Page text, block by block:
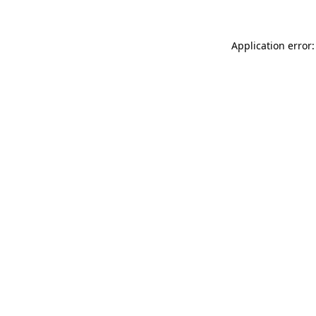
Application